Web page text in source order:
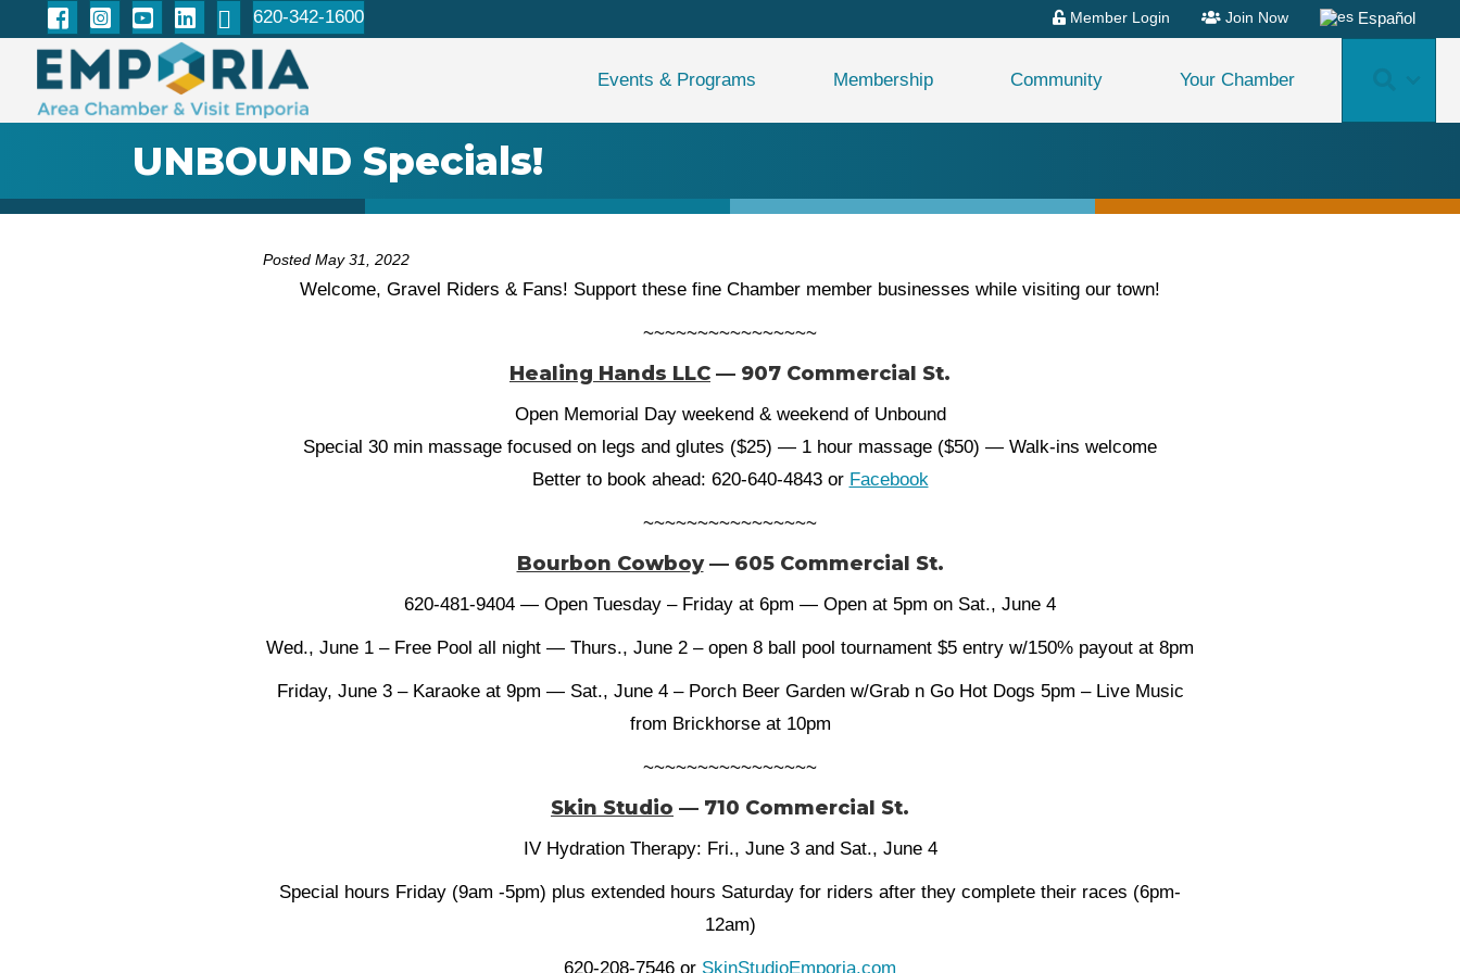
620-342-1600 Member Login Join Now Español
Events & Programs Membership Community Your Chamber
UNBOUND Specials!
Posted May 31, 2022
Welcome, Gravel Riders & Fans! Support these fine Chamber member businesses while visiting our town!
~~~~~~~~~~~~~~~~
Healing Hands LLC — 907 Commercial St.
Open Memorial Day weekend & weekend of Unbound
Special 30 min massage focused on legs and glutes ($25) — 1 hour massage ($50) — Walk-ins welcome
Better to book ahead: 620-640-4843 or Facebook
~~~~~~~~~~~~~~~~
Bourbon Cowboy— 605 Commercial St.
620-481-9404 — Open Tuesday – Friday at 6pm — Open at 5pm on Sat., June 4
Wed., June 1 – Free Pool all night — Thurs., June 2 – open 8 ball pool tournament $5 entry w/150% payout at 8pm
Friday, June 3 – Karaoke at 9pm — Sat., June 4 – Porch Beer Garden w/Grab n Go Hot Dogs 5pm – Live Music
from Brickhorse at 10pm
~~~~~~~~~~~~~~~~
Skin Studio — 710 Commercial St.
IV Hydration Therapy: Fri., June 3 and Sat., June 4
Special hours Friday (9am -5pm) plus extended hours Saturday for riders after they complete their races (6pm-
12am)
620-208-7546 or SkinStudioEmporia.com